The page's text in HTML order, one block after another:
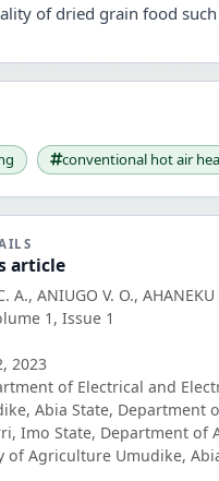
of dried grain food such
conventional hot air
article
A., ANIUGO V. O., AHANEKU
1, Issue 1
2023
of Electrical and
Abia State, Department
Imo State, Department
of Agriculture Umudike,